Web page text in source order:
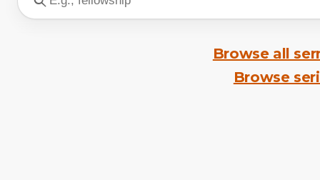
Browse all
Browse